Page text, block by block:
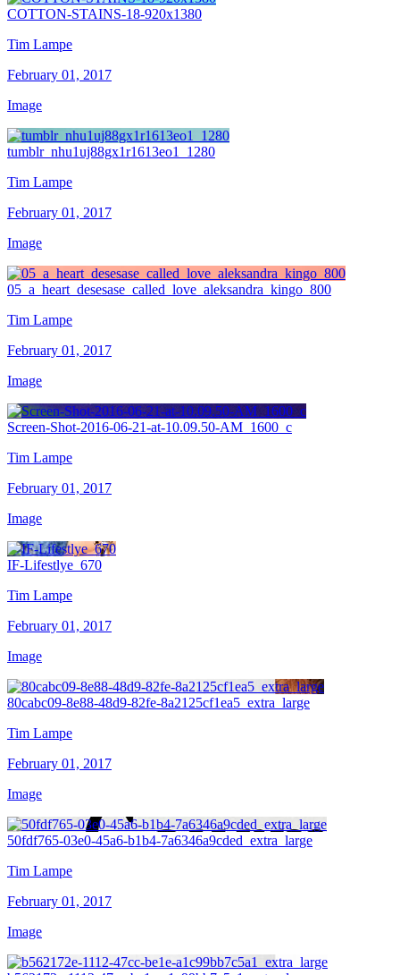
COTTON-STAINS-18-920x1380
Tim Lampe
February 01, 2017
Image
tumblr_nhu1uj88gx1r1613eo1_1280
Tim Lampe
February 01, 2017
Image
05_a_heart_desesase_called_love_aleksandra_kingo_800
Tim Lampe
February 01, 2017
Image
Screen-Shot-2016-06-21-at-10.09.50-AM_1600_c
Tim Lampe
February 01, 2017
Image
IF-Lifestlye_670
Tim Lampe
February 01, 2017
Image
80cabc09-8e88-48d9-82fe-8a2125cf1ea5_extra_large
Tim Lampe
February 01, 2017
Image
50fdf765-03e0-45a6-b1b4-7a6346a9cded_extra_large
Tim Lampe
February 01, 2017
Image